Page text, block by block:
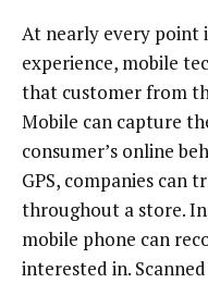
At nearly every point
experience, mobile
that customer from
Mobile can capture
consumer’s online
GPS, companies can
throughout a store.
mobile phone can
interested in.